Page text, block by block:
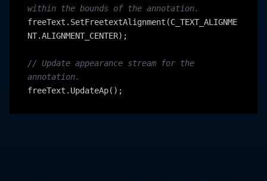
within the bounds of the annotation.
freeText.SetFreetextAlignment(C_TEXT_ALIGNME
NT.ALIGNMENT_CENTER);
// Update appearance stream for the
annotation.